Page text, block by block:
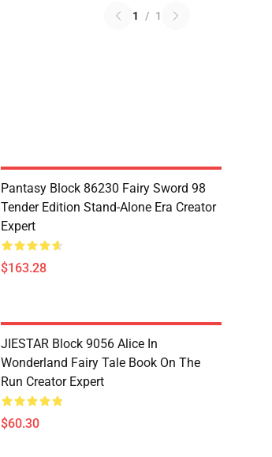
1 / 1
Pantasy Block 86230 Fairy Sword 98
Tender Edition Stand-Alone Era Creator
Expert
$163.28
JIESTAR Block 9056 Alice In
Wonderland Fairy Tale Book On The
Run Creator Expert
$60.30